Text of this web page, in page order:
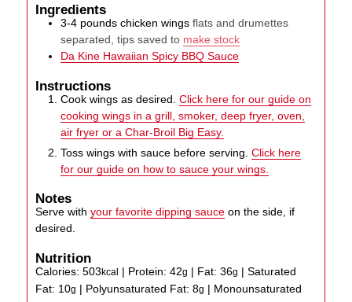
Ingredients
3-4 pounds chicken wings flats and drumettes
separated, tips saved to make stock
Da Kine Hawaiian Spicy BBQ Sauce
Instructions
Cook wings as desired.Click here for our guide on
cooking wings in a grill, smoker, deep fryer, oven,
air fryer or a Char-Broil Big Easy.
Toss wings with sauce before serving.Click here
for our guide on how to sauce your wings.
Notes
Serve withyour favorite dipping sauce on the side, if
desired.
Nutrition
Calories:503kcal | Protein:42g | Fat:36g |Saturated
Fat: 10g | Polyunsaturated Fat:8g | Monounsaturated